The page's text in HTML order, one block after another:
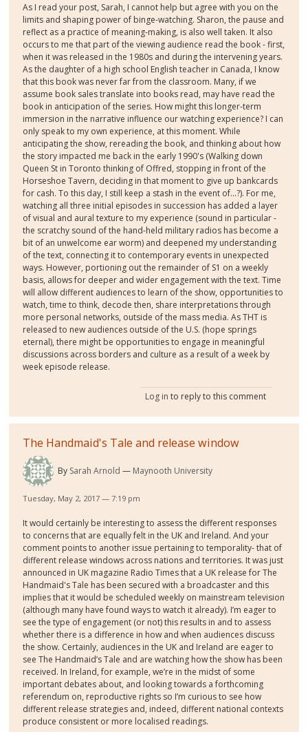
As I read your post, Sarah, I cannot help but agree with you on the
limits and shaping power of binge-watching. Sharon, the pause and
reflect as a practice of meaning-making, is also well taken. It also
occurs to me that part of the viewing audience read the book - first,
when it was released in the 1980s and during the intervening years.
As the daughter of a high school English teacher in Canada, I know
that this book was never far from the classroom. Many, if we
assume book sales translate into books read, may have read the
book in anticipation of the series. How might this longer-term
immersion in the narrative influence our watching experience? I can
only speak to my own experience, at this moment. While
anticipating the show, rereading the book, and thinking about how
the story impacted me back in the early 1990's (Walking down
Queen St in Toronto thinking of Offred, stopping in front of the
Horseshoe Tavern, deciding in that moment to give up bankcards
for cash. To this day, I still keep a stash in the event of...?). For me,
watching all three initial episodes in succession has added a layer
of visual and aural texture to my experience (sound in particular -
the scratchy sound of the hand-held military radios has become a
bit of an unwelcome ear worm) and deepened my understanding
of the text, connecting it to contemporary events in unexpected
ways. However, portioning out the remainder of S1 on a weekly
basis, allows for deeper and wider engagement with the text. Time
will allow different audiences to learn of the show, opportunities to
watch, time to think, decode then, share interpretations through
more personal networks, outside of the mass media. As THT is
released to new audiences outside of the U.S. (hope springs
eternal), there might be opportunities to engage in meaningful
discussions across borders and culture as a result of a week by
week episode release.
Log in to reply to this comment
The Handmaid's Tale and release window
By Sarah Arnold Maynooth University
Tuesday, May 2, 2017 — 7:19 pm
It would certainly be interesting to assess the different responses
to concerns that are equally felt in the UK and Ireland. And your
comment points to another issue pertaining to temporality- that of
different release windows across nations and territories. It was just
announced in UK magazine Radio Times that a UK release for The
Handmaid's Tale has been secured with a broadcaster and this
implies that it would be scheduled weekly on mainstream television
(although many have found ways to watch it already). I’m eager to
see the type of engagement (or not) this results in and to assess
whether there is a difference in how and when audiences discuss
the show. Certainly, audiences in the UK and Ireland are eager to
see The Handmaid’s Tale and are watching how the show has been
received. In Ireland, for example, we’re in the midst of some
important debates about, and looking towards a forthcoming
referendum on, reproductive rights so I’m curious to see how
different release strategies and, indeed, different national contexts
produce consistent or more localised readings.